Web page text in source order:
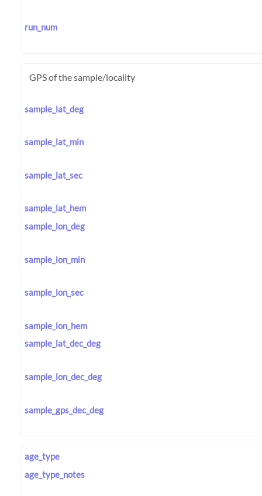
run_num
GPS of the sample/locality
sample_lat_deg
sample_lat_min
sample_lat_sec
sample_lat_hem
sample_lon_deg
sample_lon_min
sample_lon_sec
sample_lon_hem
sample_lat_dec_deg
sample_lon_dec_deg
sample_gps_dec_deg
age_type
age_type_notes